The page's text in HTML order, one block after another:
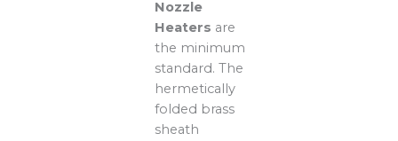
Nozzle
Heaters are
the minimum
standard. The
hermetically
folded brass
sheath